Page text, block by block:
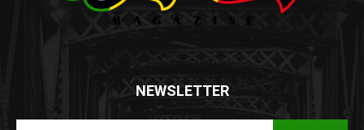
NEWSLETTER